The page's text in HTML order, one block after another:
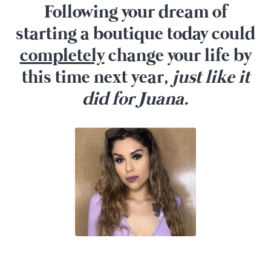
Following your dream of
starting a boutique today could
completelychange your life by
this time next year, just like it
did for Juana.